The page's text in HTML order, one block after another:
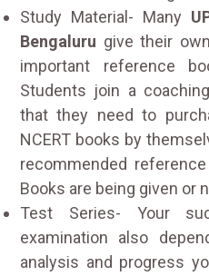
Study Material- Many
Bengaluru give their
important reference
Students join a
that they need to
NCERT books by
recommended
Books are being given or
Test Series- Your
examination also
analysis and progress